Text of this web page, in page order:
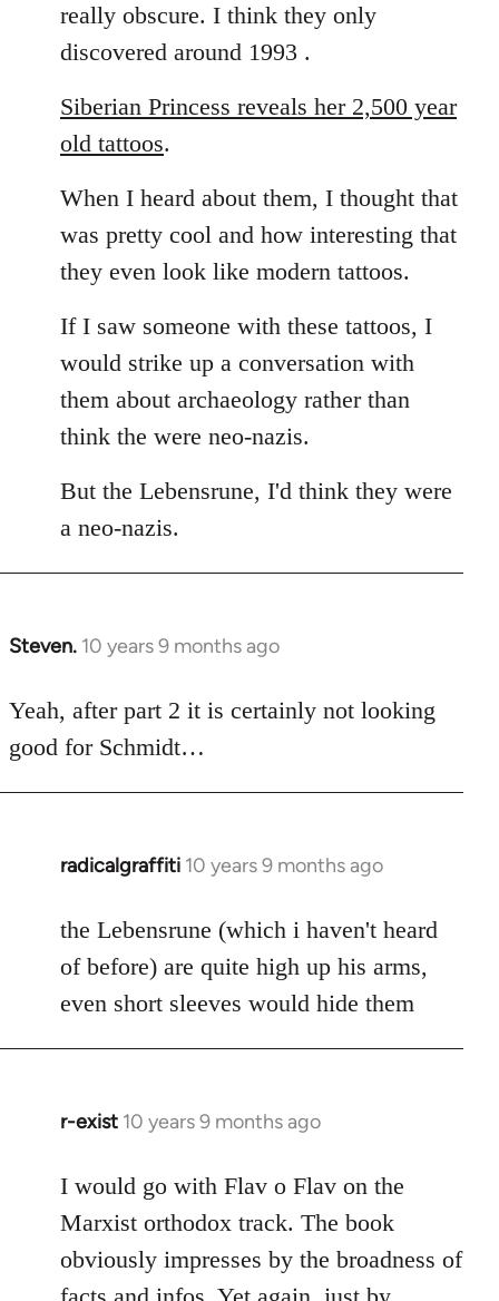
really obscure. I think they only
discovered around 1993 .
Siberian Princess reveals her 2,500 year
old tattoos.
When I heard about them, I thought that
was pretty cool and how interesting that
they even look like modern tattoos.
If I saw someone with these tattoos, I
would strike up a conversation with
them about archaeology rather than
think the were neo-nazis.
But the Lebensrune, I'd think they were
a neo-nazis.
Steven. 10 years 9 months ago
In
to
Welcome
by
libcom.org
Yeah, after part 2 it is certainly not looking
good for Schmidt…
radicalgraffiti 10 years 9 months ago
In
to
Welcome
libcom.org
the Lebensrune (which i haven't heard
of before) are quite high up his arms,
even short sleeves would hide them
r-exist 10 years 9 months ago
In
to
Welcome
libcom.org
I would go with Flav o Flav on the
Marxist orthodox track. The book
obviously impresses by the broadness of